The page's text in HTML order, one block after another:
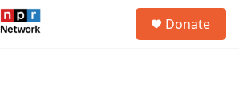
Donate